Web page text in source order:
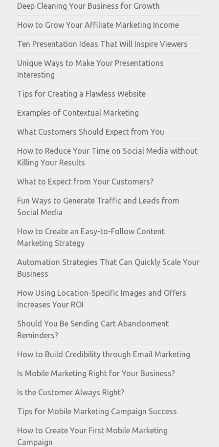
Deep Cleaning Your Business for Growth
How to Grow Your Affiliate Marketing Income
Ten Presentation Ideas That Will Inspire Viewers
Unique Ways to Make Your Presentations
Interesting
Tips for Creating a Flawless Website
Examples of Contextual Marketing
What Customers Should Expect from You
How to Reduce Your Time on Social Media without
Killing Your Results
What to Expect from Your Customers?
Fun Ways to Generate Traffic and Leads from
Social Media
How to Create an Easy-to-Follow Content
Marketing Strategy
Automation Strategies That Can Quickly Scale Your
Business
How Using Location-Specific Images and Offers
Increases Your ROI
Should You Be Sending Cart Abandonment
Reminders?
How to Build Credibility through Email Marketing
Is Mobile Marketing Right for Your Business?
Is the Customer Always Right?
Tips for Mobile Marketing Campaign Success
How to Create Your First Mobile Marketing
Campaign